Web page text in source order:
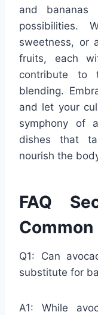
and bananas
possibilities.
sweetness, or
fruits, each
contribute to
blending.
and let your
symphony of
dishes that
nourish the
FAQ
Q1: Can
substitute for
A1: While